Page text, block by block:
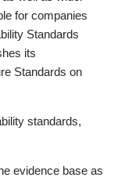
for companies
Standards
its
Standards on
standards,
evidence base as